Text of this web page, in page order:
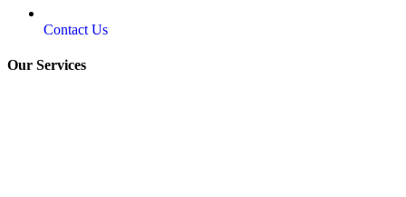
Contact Us
Our Services